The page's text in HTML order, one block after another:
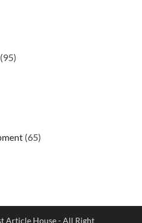
(95)
(65)
Article House - All Right